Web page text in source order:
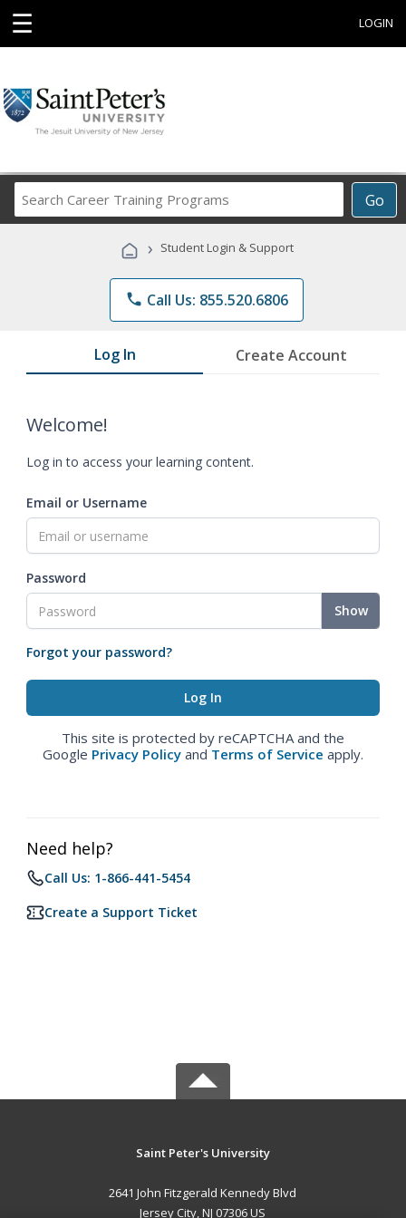
☰ LOGIN
Go
Career
Programs
› Student Login & Support
phone Call Us: 855.520.6806
Log In Create Account
Welcome!
Log in to access your learning content.
Email or Username
Password
Show
Forgot your password?
This site is protected by reCAPTCHA and the
Google Privacy Policy and Terms of Service apply.
Need help?
Call Us: 1-866-441-5454
Create a Support Ticket
Saint Peter's University
2641 John Fitzgerald Kennedy Blvd
Jersey City, NJ 07306 US